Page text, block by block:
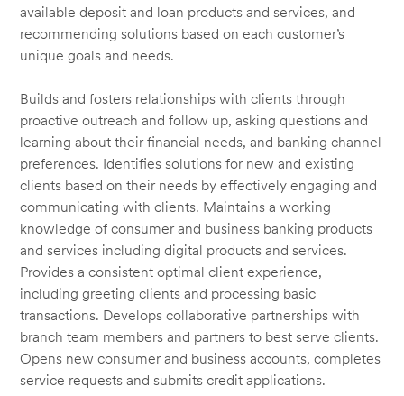
available deposit and loan products and services, and
recommending solutions based on each customer’s
unique goals and needs.
Builds and fosters relationships with clients through
proactive outreach and follow up, asking questions and
learning about their financial needs, and banking channel
preferences. Identifies solutions for new and existing
clients based on their needs by effectively engaging and
communicating with clients. Maintains a working
knowledge of consumer and business banking products
and services including digital products and services.
Provides a consistent optimal client experience,
including greeting clients and processing basic
transactions. Develops collaborative partnerships with
branch team members and partners to best serve clients.
Opens new consumer and business accounts, completes
service requests and submits credit applications.